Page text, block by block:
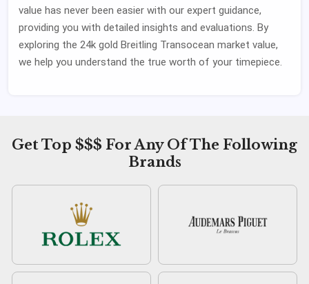
value has never been easier with our expert guidance,
providing you with detailed insights and evaluations. By
exploring the 24k gold Breitling Transocean market value,
we help you understand the true worth of your timepiece.
Get Top $$$ For Any Of The Following
Brands